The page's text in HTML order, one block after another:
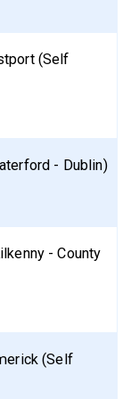
(Self
- Dublin)
- County
(Self